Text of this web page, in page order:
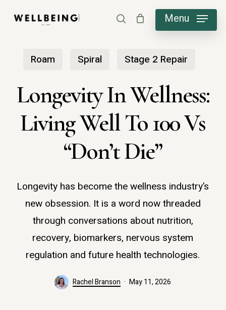
search Menu
Roam Spiral Stage 2 Repair
Longevity In Wellness:
Living Well To 100 Vs
“Don’t Die”
Longevity has become the wellness industry’s
new obsession. It is a word now threaded
through conversations about nutrition,
recovery, biomarkers, nervous system
regulation and future health technologies.
Rachel Branson May 11, 2026